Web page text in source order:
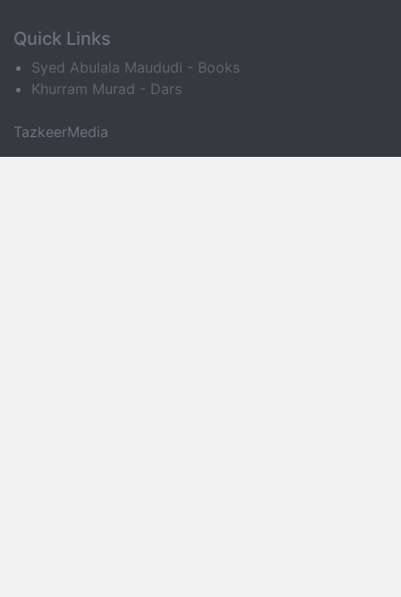
Quick Links
Syed Abulala Maududi - Books
Khurram Murad - Dars
TazkeerMedia